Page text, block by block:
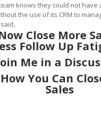
knows they could not have
the use of its CRM to
Close More
Follow Up
Mein a
You Can
Sales